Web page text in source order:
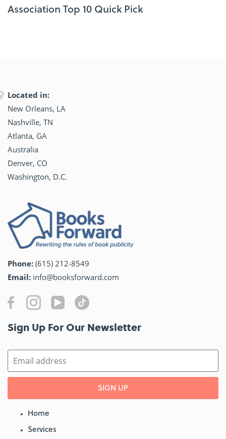
Association Top 10 Quick Pick
Located in:
New Orleans, LA
Nashville, TN
Atlanta, GA
Australia
Denver, CO
Washington, D.C.
Phone: (615) 212-8549
Email: info@booksforward.com
Sign Up For Our Newsletter​
SIGN UP
Home
Services